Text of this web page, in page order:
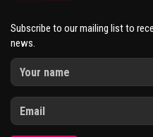
Subscribe to our mailing list to
news.